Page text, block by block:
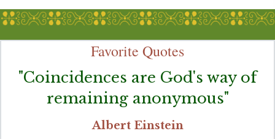
Favorite Quotes
"Coincidences are God's way of
remaining anonymous"
Albert Einstein